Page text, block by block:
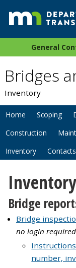
General
Bridges
Inventory
Home Scoping
Construction
Inventory
Contacts
Inventory
Bridge
Bridge
no login required
number,